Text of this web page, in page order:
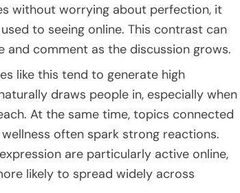
without worrying about perfection, it
to seeing online. This contrast can
comment as the discussion grows.
like this tend to generate high
draws people in, especially when
At the same time, topics connected
often spark strong reactions.
are particularly active online,
likely to spread widely across